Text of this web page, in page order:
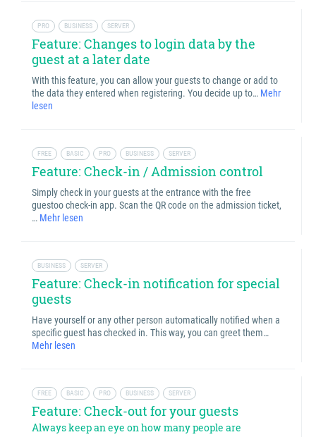
PRO BUSINESS SERVER
Feature: Changes to login data by the
guest at a later date
With this feature, you can allow your guests to change or add to
the data they entered when registering. You decide up to… Mehr
lesen
FREE BASIC PRO BUSINESS SERVER
Feature: Check-in / Admission control
Simply check in your guests at the entrance with the free
guestoo check-in app. Scan the QR code on the admission ticket,
… Mehr lesen
BUSINESS SERVER
Feature: Check-in notification for special
guests
Have yourself or any other person automatically notified when a
specific guest has checked in. This way, you can greet them…
Mehr lesen
FREE BASIC PRO BUSINESS SERVER
Feature: Check-out for your guests
Always keep an eye on how many people are